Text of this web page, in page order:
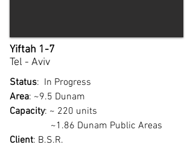
Yiftah 1-7
Tel - Aviv
Status: In Progress
Area: ~9.5 Dunam
Capacity: ~ 220 units
~1.86 Dunam Public Areas
Client: B.S.R.